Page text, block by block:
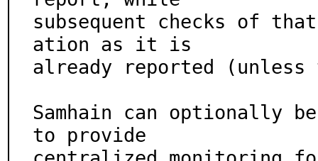
subsequent checks of
ation as it is
already reported
Samhain can optionally
to provide